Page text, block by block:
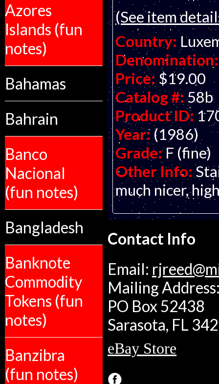
Azores
Islands (fun
notes)
Bahamas
Bahrain
Banco
Nacional
(fun notes)
Bangladesh
Banknote
Commodity
Tokens (fun
notes)
Banzibra
(fun notes)
(See item
Country:
Denomination:
Price: $19.00
Catalog #: 58b
Product ID:
Year: (1986)
Grade: F (fine)
Other Info:
much nicer,
Contact Info
Email:
Mailing
PO Box 52438
Sarasota, FL
eBay Store